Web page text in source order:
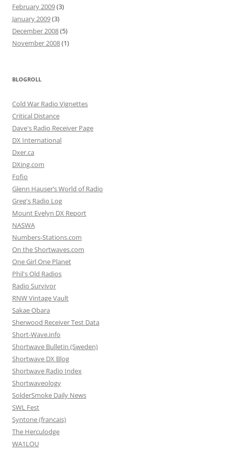
February 2009(3)
January 2009(3)
December 2008(5)
November 2008(1)
BLOGROLL
Cold War Radio Vignettes
Critical Distance
Dave's Radio Receiver Page
DX International
Dxer.ca
DXing.com
Fofio
Glenn Hauser’s World of Radio
Greg's Radio Log
Mount Evelyn DX Report
NASWA
Numbers-Stations.com
On the Shortwaves.com
One Girl One Planet
Phil's Old Radios
Radio Survivor
RNW Vintage Vault
Sakae Obara
Sherwood Receiver Test Data
Short-Wave.info
Shortwave Bulletin (Sweden)
Shortwave DX Blog
Shortwave Radio Index
Shortwaveology
SolderSmoke Daily News
SWL Fest
Syntone (francais)
The Herculodge
WA1LOU